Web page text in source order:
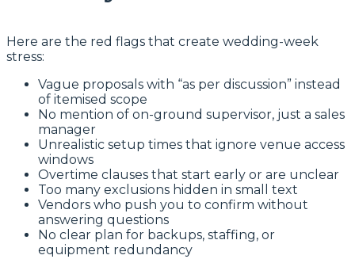
Here are the red flags that create wedding-week
stress:
Vague proposals with “as per discussion” instead
of itemised scope
No mention of on-ground supervisor, just a sales
manager
Unrealistic setup times that ignore venue access
windows
Overtime clauses that start early or are unclear
Too many exclusions hidden in small text
Vendors who push you to confirm without
answering questions
No clear plan for backups, staffing, or
equipment redundancy